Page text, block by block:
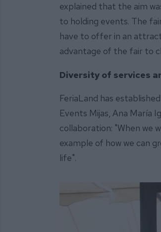
explained that the aim
to holding events. The
have to offer in an
advantage of the fair to
Diversity of services
FeriaLand has
Events Mijas, Ana María
collaboration: "When we
example of how we can
life".